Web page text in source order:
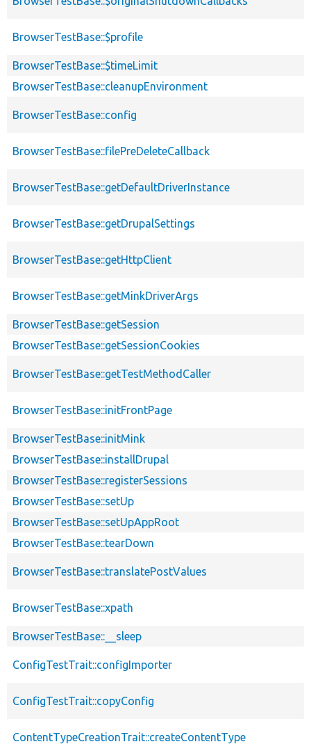
BrowserTestBase::$profile
BrowserTestBase::$timeLimit
BrowserTestBase::cleanupEnvironment
BrowserTestBase::config
BrowserTestBase::filePreDeleteCallback
BrowserTestBase::getDefaultDriverInstance
BrowserTestBase::getDrupalSettings
BrowserTestBase::getHttpClient
BrowserTestBase::getMinkDriverArgs
BrowserTestBase::getSession
BrowserTestBase::getSessionCookies
BrowserTestBase::getTestMethodCaller
BrowserTestBase::initFrontPage
BrowserTestBase::initMink
BrowserTestBase::installDrupal
BrowserTestBase::registerSessions
BrowserTestBase::setUp
BrowserTestBase::setUpAppRoot
BrowserTestBase::tearDown
BrowserTestBase::translatePostValues
BrowserTestBase::xpath
BrowserTestBase::__sleep
ConfigTestTrait::configImporter
ConfigTestTrait::copyConfig
ContentTypeCreationTrait::createContentType